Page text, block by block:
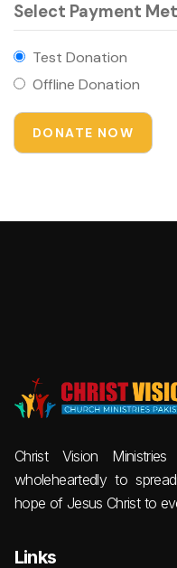
Select Payment
Test Donation
Offline Donation
Christ Vision
wholeheartedly to
hope of Jesus Christ to
Links